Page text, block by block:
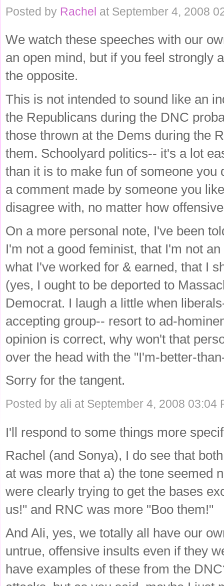
Posted by Rachel at September 4, 2008
We watch these speeches with our
an open mind, but if you feel strongly
the opposite.
This is not intended to sound like an
the Republicans during the DNC
those thrown at the Dems during the
them. Schoolyard politics-- it's a lot
than it is to make fun of someone
a comment made by someone you
disagree with, no matter how
On a more personal note, I've been
I'm not a good feminist, that I'm not
what I've worked for & earned, that I
(yes, I ought to be deported to
Democrat. I laugh a little when
accepting group-- resort to ad-
opinion is correct, why won't that
over the head with the "I'm-better-
Sorry for the tangent.
Posted by ali at September 4, 2008 03:04
I'll respond to some things more
Rachel (and Sonya), I do see that
at was more that a) the tone seemed
were clearly trying to get the bases
us!" and RNC was more "Boo them!"
And Ali, yes, we totally all have our
untrue, offensive insults even if they
have examples of these from the